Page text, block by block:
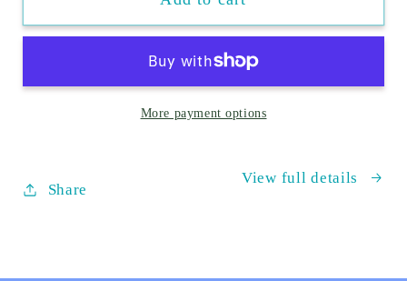
Swim
Chlorine
&amp;
Swim
Shield
Chlorine
Neutralizer
More payment options
Share
View full details